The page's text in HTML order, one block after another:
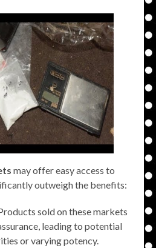
may offer easy access to
outweigh the benefits:
sold on these markets
leading to potential
or varying potency.